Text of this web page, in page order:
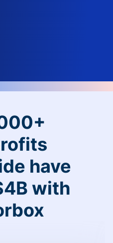
have
with